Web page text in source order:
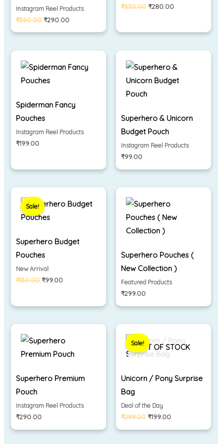
Instagram Reel Products
₹350.00 ₹290.00
₹330.00 ₹280.00
Spiderman Fancy
Pouches
Instagram Reel Products
₹199.00
Superhero & Unicorn
Budget Pouch
Instagram Reel Products
₹99.00
Sale!
Superhero Budget
Pouches
New Arrival
₹130.00
price
was:
₹130.00.
₹99.00
price
is:
Superhero Pouches (
New Collection )
Featured Products
₹299.00
Superhero Premium
Pouch
Instagram Reel Products
₹290.00
OUT OF STOCK
Sale!
Unicorn / Pony Surprise
Bag
Deal of the Day
₹299.00
price
was:
₹299.00.
₹199.00
price
is: